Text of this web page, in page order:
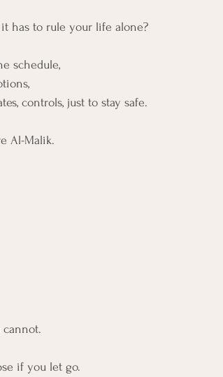
has to rule your life alone?
schedule,
controls, just to stay safe.
Al-Malik.
if you let go.